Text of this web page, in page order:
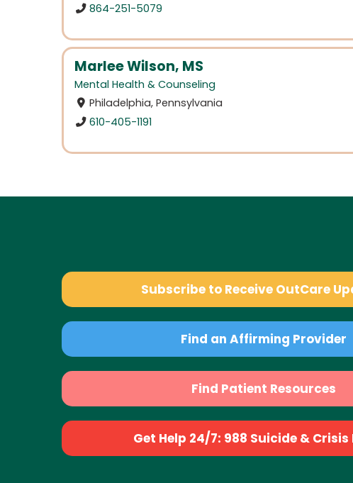
864-251-5079
Marlee Wilson, MS
Mental Health & Counseling
Philadelphia, Pennsylvania
610-405-1191
Subscribe to Receive OutCare
Find an Affirming Provider
Find Patient Resources
Get Help 24/7: 988 Suicide & Crisis